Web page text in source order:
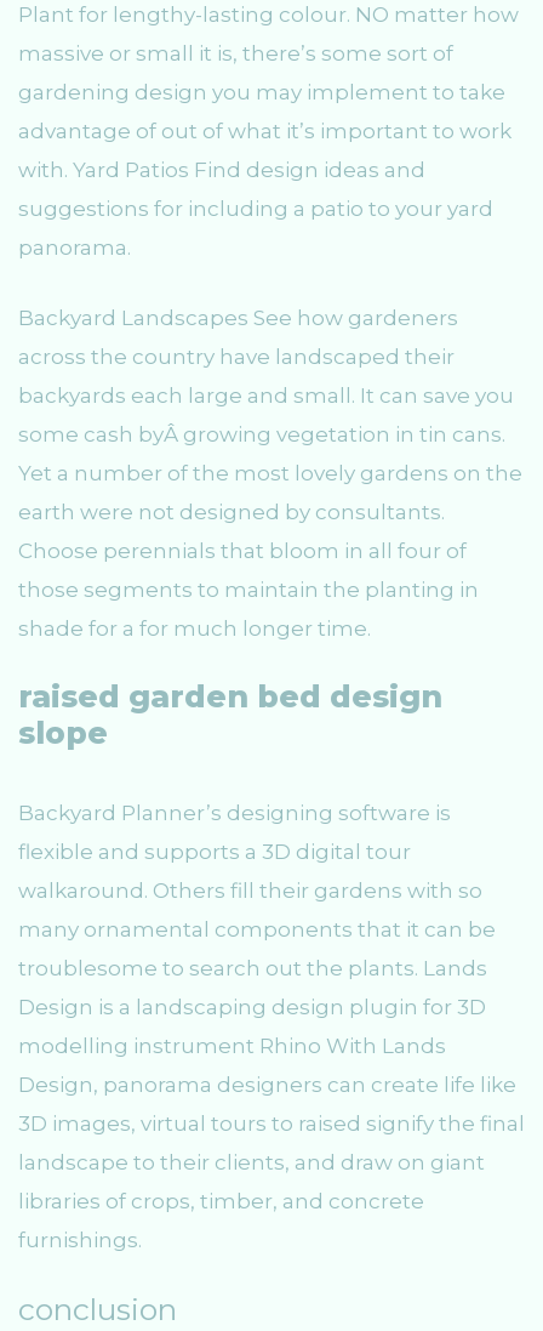
Plant for lengthy-lasting colour. NO matter how
massive or small it is, there’s some sort of
gardening design you may implement to take
advantage of out of what it’s important to work
with. Yard Patios Find design ideas and
suggestions for including a patio to your yard
panorama.
Backyard Landscapes See how gardeners
across the country have landscaped their
backyards each large and small. It can save you
some cash byÂ growing vegetation in tin cans.
Yet a number of the most lovely gardens on the
earth were not designed by consultants.
Choose perennials that bloom in all four of
those segments to maintain the planting in
shade for a for much longer time.
raised garden bed design
slope
Backyard Planner’s designing software is
flexible and supports a 3D digital tour
walkaround. Others fill their gardens with so
many ornamental components that it can be
troublesome to search out the plants. Lands
Design is a landscaping design plugin for 3D
modelling instrument Rhino With Lands
Design, panorama designers can create life like
3D images, virtual tours to raised signify the final
landscape to their clients, and draw on giant
libraries of crops, timber, and concrete
furnishings.
conclusion